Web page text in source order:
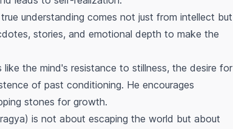
understanding comes not just from intellect but
stories, and emotional depth to make the
the mind's resistance to stillness, the desire for
of past conditioning. He encourages
stones for growth.
is not about escaping the world but about